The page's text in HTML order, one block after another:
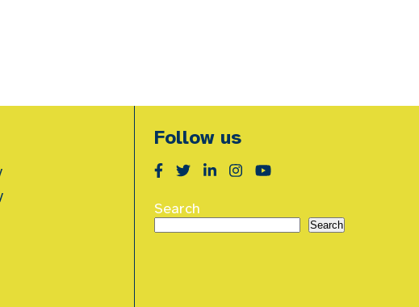
Follow us
Search
Search